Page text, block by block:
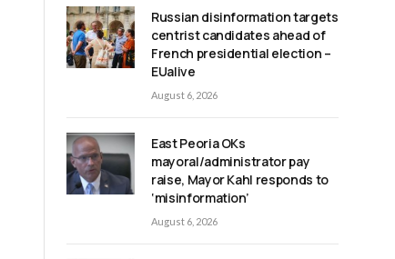
Russian disinformation targets
centrist candidates ahead of
French presidential election –
EUalive
August 6, 2026
East Peoria OKs
mayoral/administrator pay
raise, Mayor Kahl responds to
‘misinformation’
August 6, 2026